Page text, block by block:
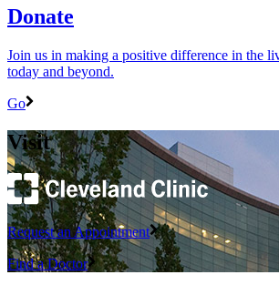
Donate
Join us in making a positive difference in the
today and beyond.
Go
Visit
Request an Appointment
Find a Doctor